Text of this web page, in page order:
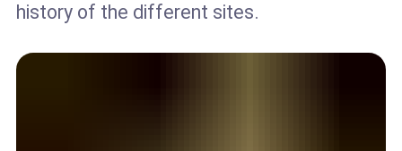
history of the different sites.